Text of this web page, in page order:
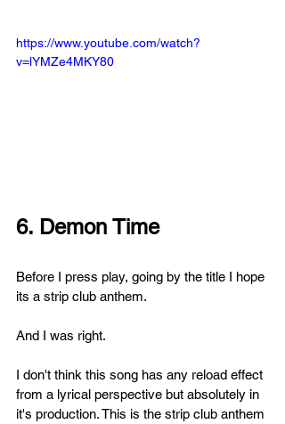
https://www.youtube.com/watch?
v=lYMZe4MKY80
6. Demon Time
Before I press play, going by the title I hope
its a strip club anthem.
And I was right.
I don't think this song has any reload effect
from a lyrical perspective but absolutely in
it's production. This is the strip club anthem